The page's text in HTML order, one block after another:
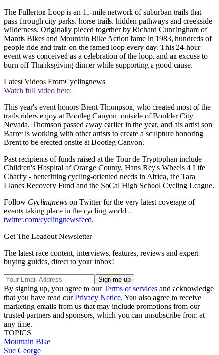
The Fullerton Loop is an 11-mile network of suburban trails that
pass through city parks, horse trails, hidden pathways and creekside
wilderness. Originally pieced together by Richard Cunningham of
Mantis Bikes and Mountain Bike Action fame in 1983, hundreds of
people ride and train on the famed loop every day. This 24-hour
event was conceived as a celebration of the loop, and an excuse to
burn off Thanksgiving dinner while supporting a good cause.
Latest Videos FromCyclingnews
Watch full video here:
This year's event honors Brent Thompson, who created most of the
trails riders enjoy at Bootleg Canyon, outside of Boulder City,
Nevada. Thomson passed away earlier in the year, and his artist son
Barret is working with other artists to create a sculpture honoring
Brent to be erected onsite at Bootleg Canyon.
Past recipients of funds raised at the Tour de Tryptophan include
Children's Hospital of Orange County, Hans Rey's Wheels 4 Life
Charity - benefitting cycling-oriented needs in Africa, the Tara
Llanes Recovery Fund and the SoCal High School Cycling League.
Follow Cyclingnews on Twitter for the very latest coverage of
events taking place in the cycling world -
twitter.com/cyclingnewsfeed.
Get The Leadout Newsletter
The latest race content, interviews, features, reviews and expert
buying guides, direct to your inbox!
By signing up, you agree to ourTerms of services and acknowledge
that you have read ourPrivacy Notice. You also agree to receive
marketing emails from us that may include promotions from our
trusted partners and sponsors, which you can unsubscribe from at
any time.
TOPICS
Mountain Bike
Sue George